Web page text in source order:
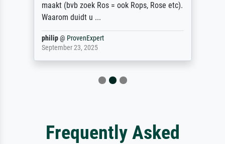
maakt (bvb zoek Ros = ook Rops, Rose etc).
Waarom duidt u ...
philip@ ProvenExpert
September 23, 2025
Frequently Asked